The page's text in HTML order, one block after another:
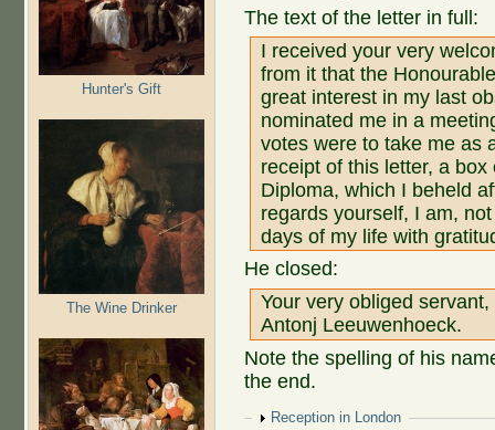
Hunter's Gift
The Wine Drinker
The text of the letter in full:
I received your very
from it that the
great interest in my last
nominated me in a
votes were to take me as
receipt of this letter, a
Diploma, which I beheld
regards yourself, I am,
days of my life with
He closed:
Your very obliged servant,
Antonj Leeuwenhoeck.
Note the spelling of his
the end.
Show
Reception in London